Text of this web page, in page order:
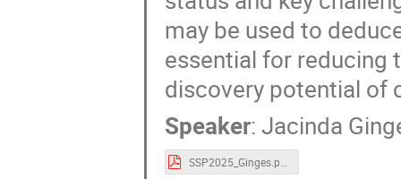
may be used to
essential for reducing
discovery potential of
Speaker: Jacinda